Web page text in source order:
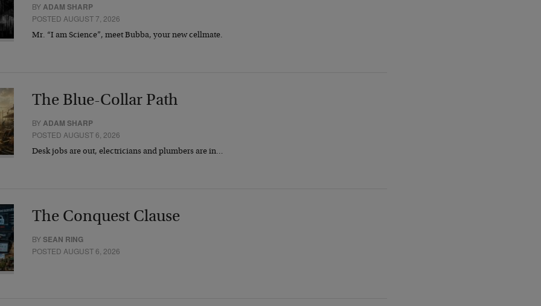
BYADAM SHARP
POSTED AUGUST 7, 2026
Mr. “I am Science”, meet Bubba, your new cellmate.
The Blue-Collar Path
BYADAM SHARP
POSTED AUGUST 6, 2026
Desk jobs are out, electricians and plumbers are in…
The Conquest Clause
BYSEAN RING
POSTED AUGUST 6, 2026